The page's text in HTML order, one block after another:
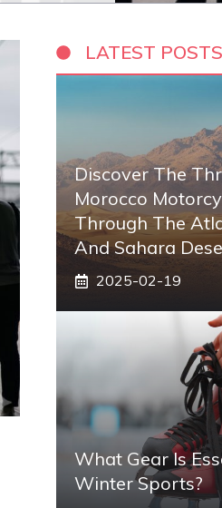
LATEST POSTS
Discover The
Morocco
Through The
And Sahara
2025-02-19
What Gear Is
Winter Sports?